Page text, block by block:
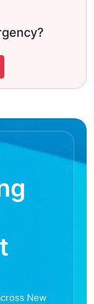
New